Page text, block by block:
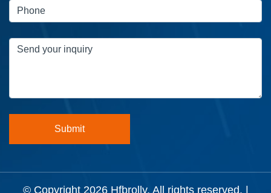
© Copyright 2026 Hfbrolly. All rights reserved. |